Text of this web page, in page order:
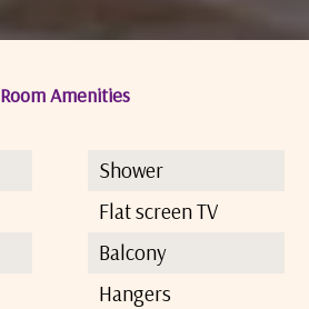
Room Amenities
Shower
Flat screen TV
Balcony
Hangers